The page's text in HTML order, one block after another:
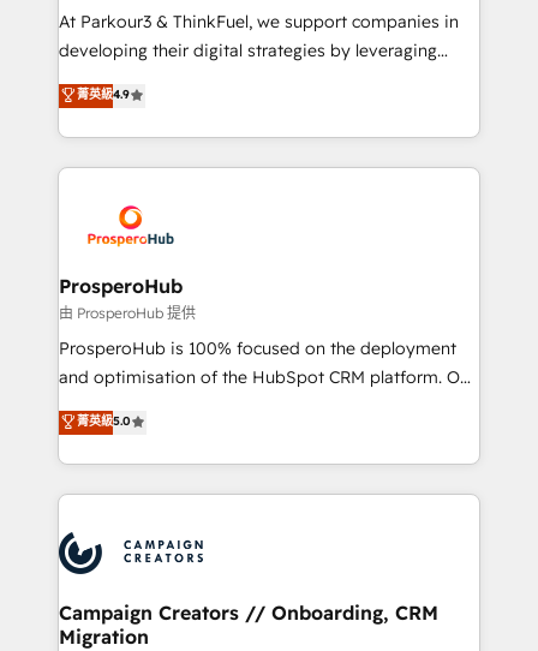
you invest in 100% of your buyers, accelerating your
growth and positioning yourself as an undisputed
transformation process A methodology designed to
implement HubSpot effectively and optimize your
record of business transformation, our growth-first
approach has helped brands dominate their
At Parkour3 & ThinkFuel, we support companies in
developing their digital strategies by leveraging
technologies and automating their marketing and
sales processes to generate growth. Our offer spans
from Strategy to Operations. We specialize in CRM
onboarding and implementation, web design, sales
extensive experience working with tech companies
and manufacturers since 2002, we are committed to
empowering our clients and developing their
autonomy. Get to grips with HubSpot through
guided implementation and seamless integration of
the CRM platform into your digital ecosystem. Would
marketing strategy? We'll provide support tailored
to your needs and sales objectives. With 125+
Accreditations. Based in Canada (coast to coast), our
services are offered in both English & French.
菁英級4.9
ProsperoHub
由 ProsperoHub 提供
ProsperoHub is 100% focused on the deployment
and optimisation of the HubSpot CRM platform. Our
highly experienced team of solutions experts will
ensure that you achieve maximum adoption and
ROI from your HubSpot investment. Use our
extensive HubSpot, sales, marketing, service and
HubSpot journey, design and implement your
processes and skilfully bring your revenue
infrastructure to life. Our collaborative approach
keeps you in control whilst we plan and support the
菁英級5.0
Campaign Creators // Onboarding, CRM
Migration